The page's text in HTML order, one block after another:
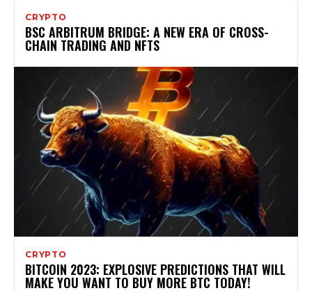
CRYPTO
BSC ARBITRUM BRIDGE: A NEW ERA OF CROSS-
CHAIN TRADING AND NFTS
CRYPTO
BITCOIN 2023: EXPLOSIVE PREDICTIONS THAT WILL
MAKE YOU WANT TO BUY MORE BTC TODAY!